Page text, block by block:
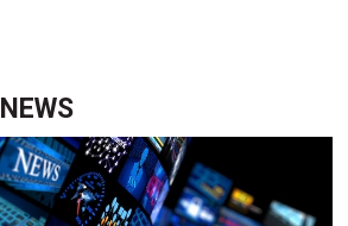
NEWS